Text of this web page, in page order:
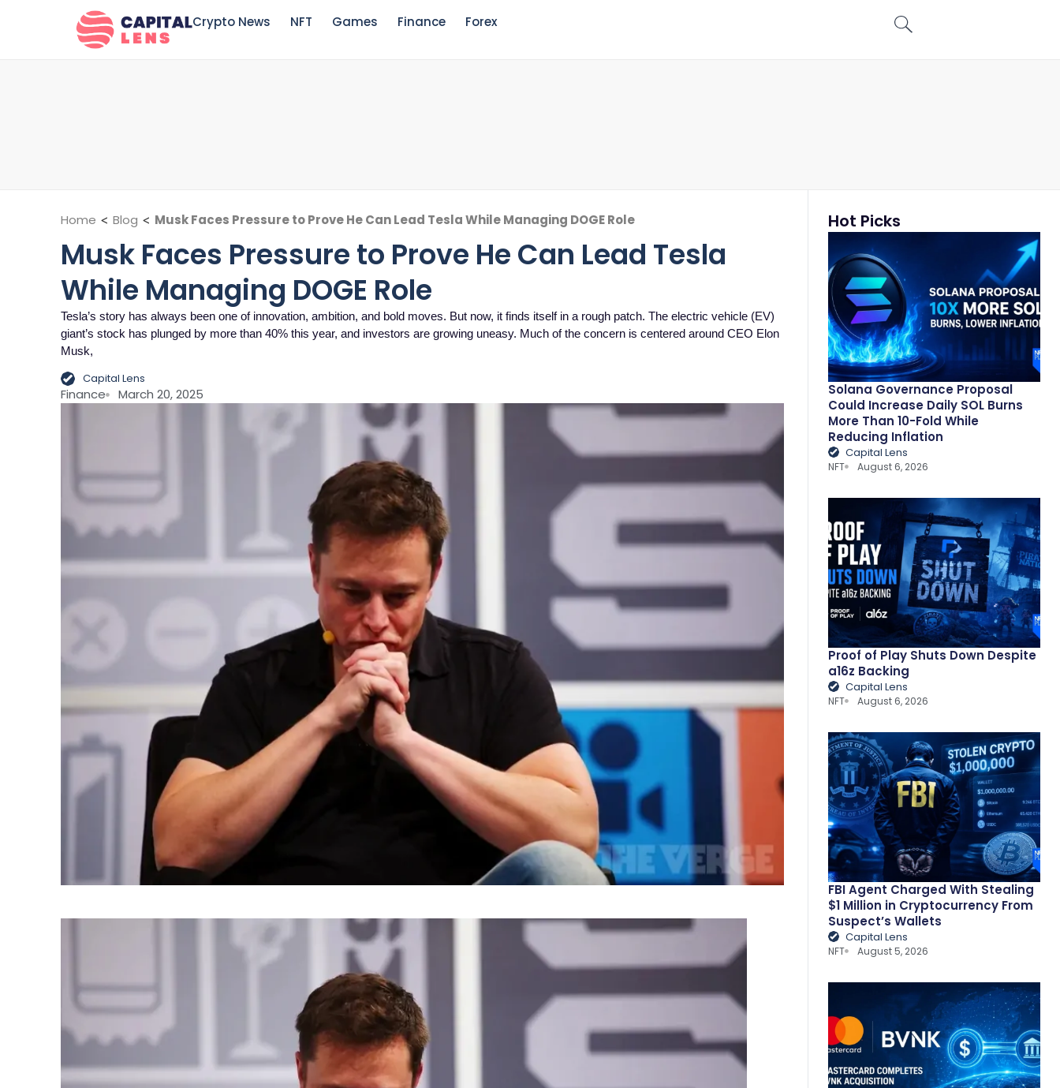
Crypto News NFT Games Finance Forex
Home <Blog < Musk Faces Pressure to Prove He Can Lead Tesla While Managing DOGE Role
Musk Faces Pressure to Prove He Can Lead Tesla
While Managing DOGE Role
Tesla’s story has always been one of innovation, ambition, and bold moves. But now, it finds itself in a rough patch. The electric vehicle (EV)
giant’s stock has plunged by more than 40% this year, and investors are growing uneasy. Much of the concern is centered around CEO Elon
Musk,
Capital Lens
Finance March 20, 2025
Hot Picks
Solana Governance Proposal
Could Increase Daily SOL Burns
More Than 10-Fold While
Reducing Inflation
Capital Lens
NFT August 6, 2026
Proof of Play Shuts Down Despite
a16z Backing
Capital Lens
NFT August 6, 2026
FBI Agent Charged With Stealing
$1 Million in Cryptocurrency From
Suspect’s Wallets
Capital Lens
NFT August 5, 2026